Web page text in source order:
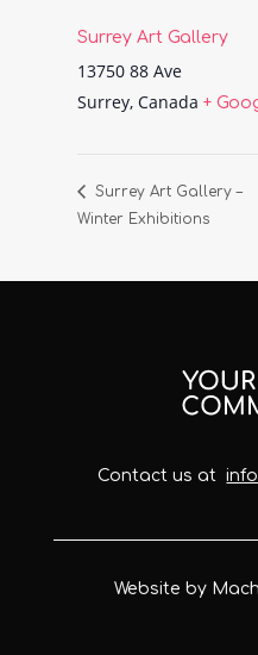
Surrey Art Gallery
13750 88 Ave
Surrey, Canada +
Surrey Art Gallery –
Winter Exhibitions
Contact us at
Website by